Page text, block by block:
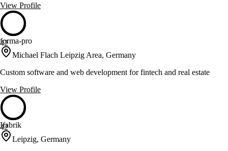
View Profile
42
forma-pro
Michael Flach Leipzig Area, Germany
Custom software and web development for fintech and real estate
View Profile
42
Ifabrik
Leipzig, Germany